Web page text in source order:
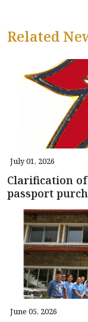
Related
July 01, 2026
Clarification of
passport
June 05, 2026